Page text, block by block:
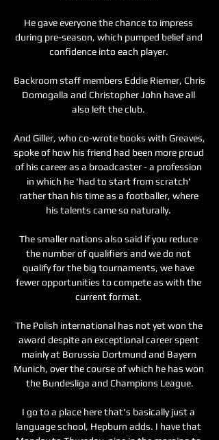
He gave everyone the chance to impress
during pre-season, which pumped belief and
confidence into each player.
Backroom staff members Eddie Riemer, Chris
Domogalla and Christopher John have all
also left the club.
And Giller, who co-wrote books with Greaves,
spoke of how his friend had been more proud
of his career as a broadcaster - a profession
in which he 'had to start from scratch'
rather than his time as a footballer, where
his talents came so naturally.
The smaller nations also said if you reduce
the number of qualifiers and we do not
qualify for the big tournaments, we have
fewer opportunities to compete as with the
current format.
The Polish international has not yet won the
award despite an exceptional career spent
mainly at Borussia Dortmund and Bayern
Munich, over the course of which he has won
the Bundesliga and Champions League.
I go to a place here that's basically just a
language school, Hepburn adds. I have that